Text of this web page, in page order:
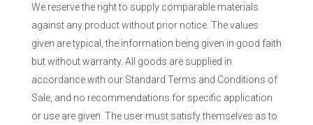
We reserve the right to supply comparable materials
against any product without prior notice. The values
given are typical, the information being given in good faith
but without warranty. All goods are supplied in
accordance with our Standard Terms and Conditions of
Sale, and no recommendations for specific application
or use are given. The user must satisfy themselves as to